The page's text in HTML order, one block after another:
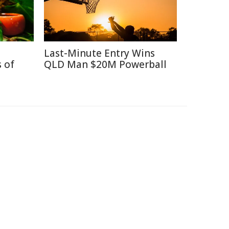
of
Last-Minute Entry Wins
QLD Man $20M Powerball